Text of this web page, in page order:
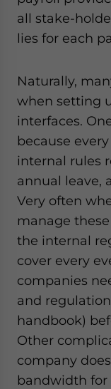
all stake-
lies for each
Naturally,
when setting
interfaces.
because
internal rules
annual leave,
Very often
manage
the internal
cover every
companies
and
handbook)
Other
company
bandwidth